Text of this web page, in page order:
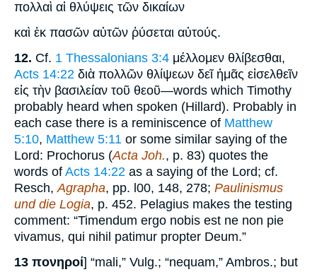
πολλαὶ αἱ θλύψεις τῶν δικαίων
καὶ ἐκ πασῶν αὐτῶν ῥύσεται αὐτούς.
12. Cf. 1 Thessalonians 3:4 μέλλομεν θλίβεσθαι,
Acts 14:22 διὰ πολλῶν θλίψεων δεῖ ἡμᾶς εἰσελθεῖν
εἰς τὴν βασιλείαν τοῦ θεοῦ—words which Timothy
probably heard when spoken (Hillard). Probably in
each case there is a reminiscence of Matthew
5:10, Matthew 5:11 or some similar saying of the
Lord: Prochorus (Acta Joh., p. 83) quotes the
words of Acts 14:22 as a saying of the Lord; cf.
Resch,Agrapha, pp. l00, 148, 278; Paulinismus
und die Logia, p. 452. Pelagius makes the testing
comment: “Timendum ergo nobis est ne non pie
vivamus, qui nihil patimur propter Deum.”
13 πονηροί] “mali,” Vulg.; “nequam,” Ambros.; but